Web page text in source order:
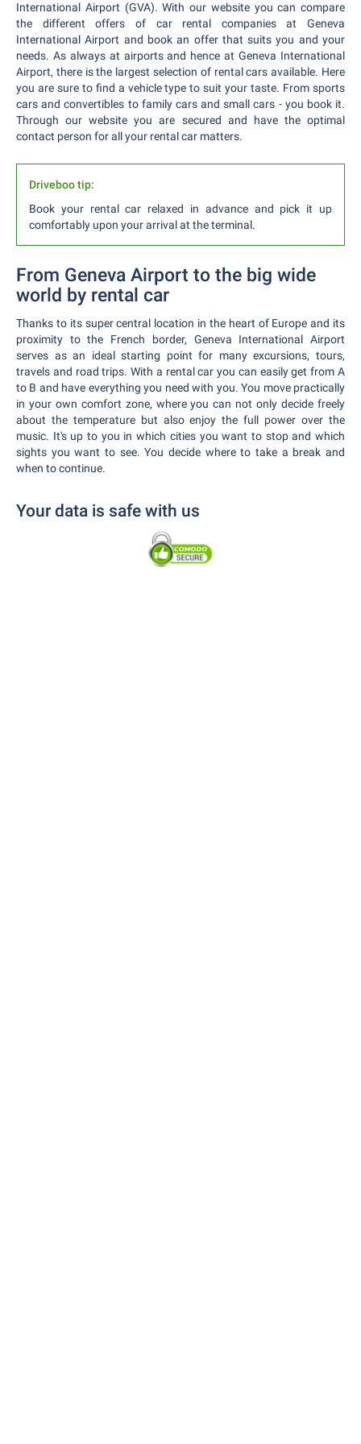
International Airport (GVA). With our website you can compare
the different offers of car rental companies at Geneva
International Airport and book an offer that suits you and your
needs. As always at airports and hence at Geneva International
Airport, there is the largest selection of rental cars available. Here
you are sure to find a vehicle type to suit your taste. From sports
cars and convertibles to family cars and small cars - you book it.
Through our website you are secured and have the optimal
contact person for all your rental car matters.
Driveboo tip:
Book your rental car relaxed in advance and pick it up
comfortably upon your arrival at the terminal.
From Geneva Airport to the big wide
world by rental car
Thanks to its super central location in the heart of Europe and its
proximity to the French border, Geneva International Airport
serves as an ideal starting point for many excursions, tours,
travels and road trips. With a rental car you can easily get from A
to B and have everything you need with you. You move practically
in your own comfort zone, where you can not only decide freely
about the temperature but also enjoy the full power over the
music. It's up to you in which cities you want to stop and which
sights you want to see. You decide where to take a break and
when to continue.
Your data is safe with us